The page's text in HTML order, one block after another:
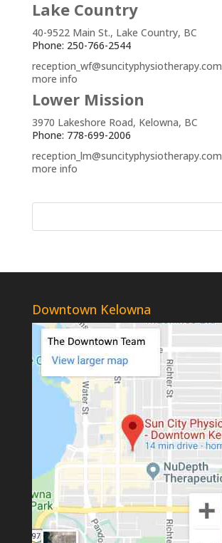
Lake Country
40-9522 Main St., Lake Country, BC
Phone: 250-766-2544
reception_wf@suncityphysiotherapy.com
more info
Lower Mission
3970 Lakeshore Road, Kelowna, BC
Phone: 778-699-2006
reception_lm@suncityphysiotherapy.com
more info
Downtown Kelowna